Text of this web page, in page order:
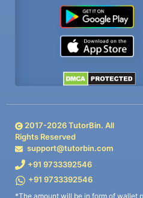
2017-2026TutorBin. All
Rights Reserved
support@tutorbin.com
+91 9733392546
+91 9733392546
*The amount will be in form of wallet